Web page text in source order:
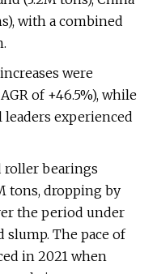
with a combined
were
of +46.5%), while
experienced
roller bearings
tons, dropping by
the period under
slump. The pace of
in 2021 when